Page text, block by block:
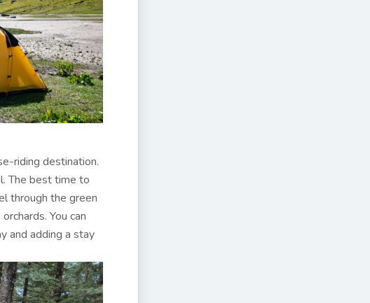
riding destination.
The best time to
through the green
You can
and adding a stay